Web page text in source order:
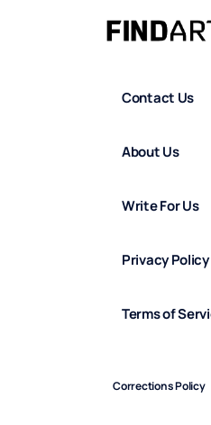
Contact Us
About Us
Write For Us
Privacy Policy
Terms of
Corrections Policy